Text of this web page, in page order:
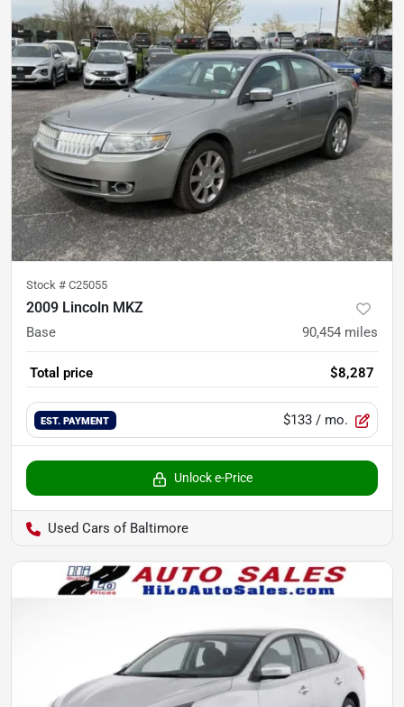
Stock # C25055
2009 Lincoln MKZ
Base 90,454 miles
Total price $8,287
EST. PAYMENT $133 / mo.
Unlock e-Price
Used Cars of Baltimore